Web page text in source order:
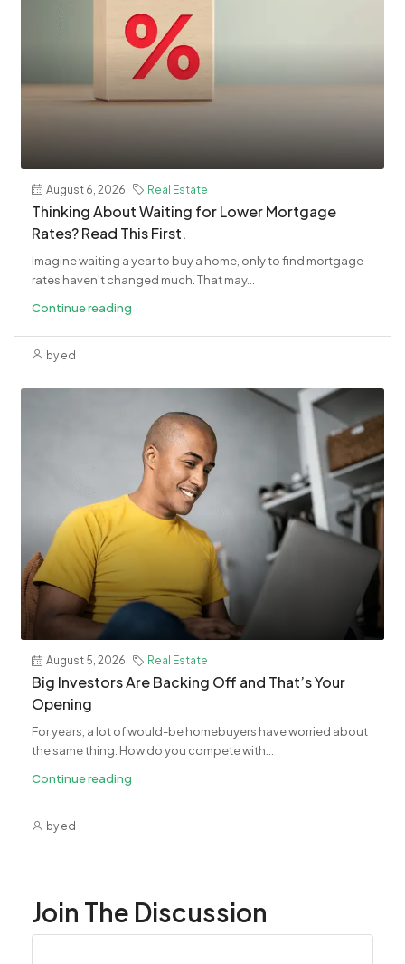
August 6, 2026 Real Estate
Thinking About Waiting for Lower Mortgage
Rates? Read This First.
Imagine waiting a year to buy a home, only to find mortgage
rates haven't changed much. That may...
Continue reading
by ed
August 5, 2026 Real Estate
Big Investors Are Backing Off and That’s Your
Opening
For years, a lot of would-be homebuyers have worried about
the same thing. How do you compete with...
Continue reading
by ed
Join The Discussion